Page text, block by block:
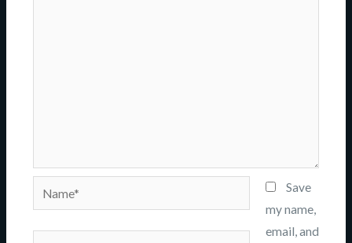
Name*
Save
my name,
email, and